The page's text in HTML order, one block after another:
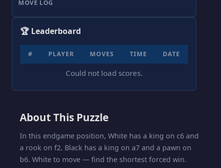
MOVE LOG
🏆 Leaderboard
# PLAYER MOVES TIME DATE
Could not load scores.
About This Puzzle
In this endgame position, White has a king on c6 and
a rook on f2. Black has a king on a7 and a pawn on
b6. White to move — find the shortest forced win.